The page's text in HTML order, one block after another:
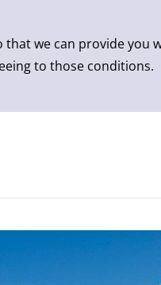
that we can provide you
to those conditions.